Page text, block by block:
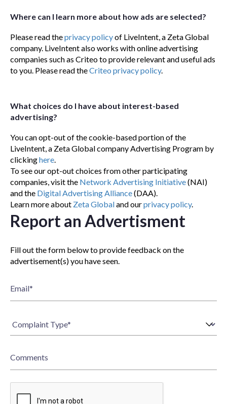
Where can I learn more about how ads are selected?
Please read theprivacy policyof LiveIntent, a Zeta Global
company. LiveIntent also works with online advertising
companies such as Criteo to provide relevant and useful ads
to you. Please read theCriteo privacy policy.
What choices do I have about interest-based
advertising?
You can opt-out of the cookie-based portion of the
LiveIntent, a Zeta Global company Advertising Program by
clickinghere
To see our opt-out choices from other participating
companies, visit the Network Advertising Initiative(NAI)
and the Digital Advertising Alliance(DAA).
Learn more about Zeta Globaland ourprivacy policy.
Report an Advertisment
Fill out the form below to provide feedback on the
advertisement(s) you have seen.
Email*
Comments